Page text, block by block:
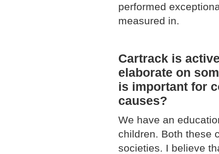
performed
measured in.
Cartrack is
elaborate on
is important for
causes?
We have an
children. Both these
societies. I believe